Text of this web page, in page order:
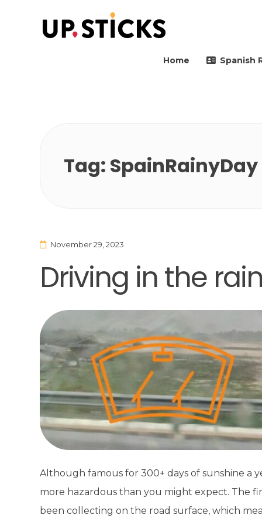
Home Spanish
Tag: SpainRainyDay
November 29, 2023
Driving in the
Although famous for 300+ days of sunshine a
more hazardous than you might expect. The
been collecting on the road surface, which